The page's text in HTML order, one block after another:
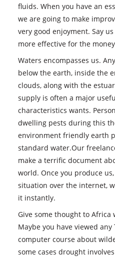
fluids. When you have an
we are going to make
very good enjoyment. Say
more effective for the
Waters encompasses us.
below the earth, inside the
clouds, along with the
supply is often a major
characteristics wants.
dwelling pests during this
environment friendly earth
standard water.Our
make a terrific document
world. Once you produce
situation over the internet,
it instantly.
Give some thought to Africa
Maybe you have viewed
computer course about
some cases drought